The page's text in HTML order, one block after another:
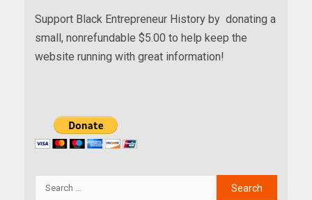
Support Black Entrepreneur History by donating a
small, nonrefundable $5.00 to help keep the
website running with great information!